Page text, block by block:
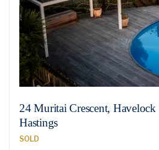
24 Muritai Crescent,
Hastings
SOLD